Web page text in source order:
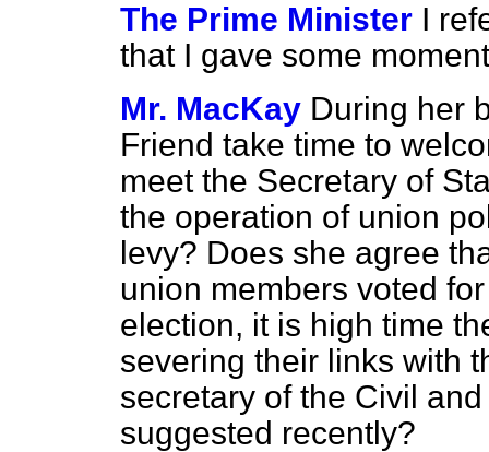
The Prime Minister I
that I gave some
Mr. MacKay During her
Friend take time to
meet the Secretary of
the operation of union
levy? Does she agree
union members voted
election, it is high time
severing their links with
secretary of the Civil
suggested recently?